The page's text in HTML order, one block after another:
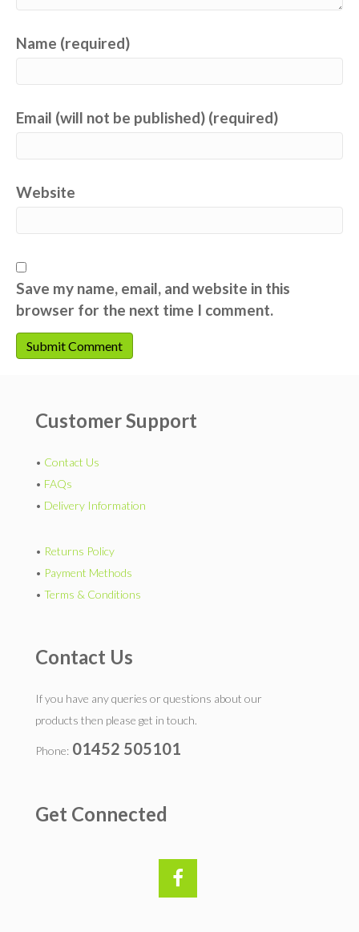
Name (required)
Email (will not be published) (required)
Website
Save my name, email, and website in this
browser for the next time I comment.
Customer Support
• Contact Us
• FAQs
• Delivery Information
• Returns Policy
• Payment Methods
• Terms & Conditions
Contact Us
If you have any queries or questions about our
products then please get in touch.
Phone: 01452 505101
Get Connected